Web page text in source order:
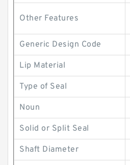
Other Features
Generic Design Code
Lip Material
Type of Seal
Noun
Solid or Split Seal
Shaft Diameter